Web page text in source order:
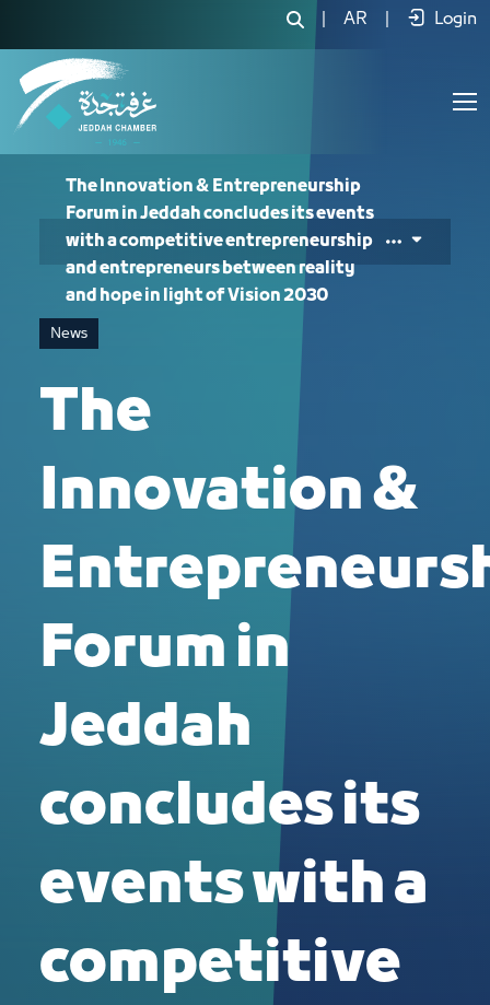
The Innovation & Entrepreneurship
AR Login
The Innovation & Entrepreneurship
Forum in Jeddah concludes its events
with a competitive entrepreneurship
and entrepreneurs between reality
and hope in light of Vision 2030
News
The
Innovation &
Forum in
Jeddah
concludes its
events with a
competitive